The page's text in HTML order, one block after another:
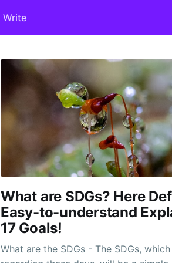
Write
What are SDGs? Here
Easy-to-understand
17 Goals!
What are the SDGs - The SDGs,